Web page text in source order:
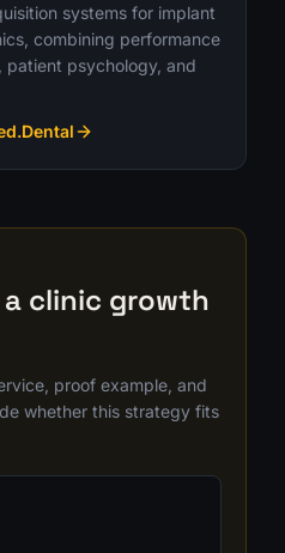
systems for implant
combining performance
patient psychology, and
clinic growth
proof example, and
whether this strategy fits